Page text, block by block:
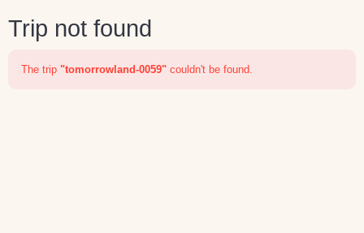
Trip not found
The trip "tomorrowland-0059" couldn't be found.